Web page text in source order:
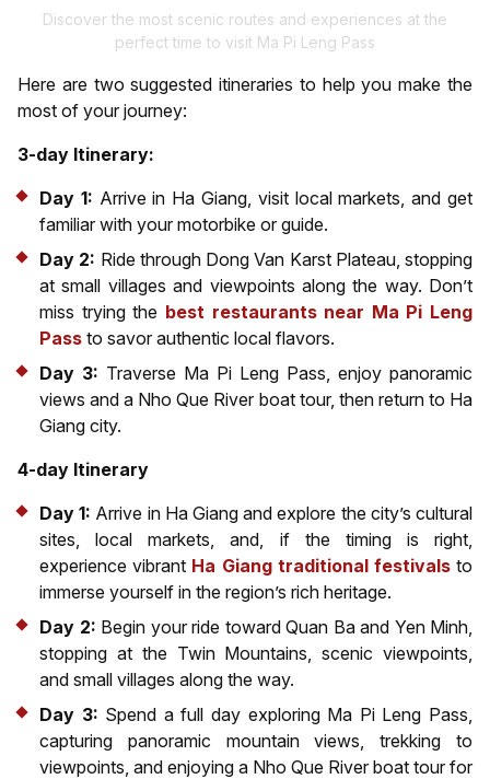
Discover the most scenic routes and experiences at the
perfect time to visit Ma Pi Leng Pass
Here are two suggested itineraries to help you make the
most of your journey:
3-day Itinerary:
Day 1: Arrive in Ha Giang, visit local markets, and get
familiar with your motorbike or guide.
Day 2: Ride through Dong Van Karst Plateau, stopping
at small villages and viewpoints along the way. Don’t
miss trying the best restaurants near Ma Pi Leng
Pass to savor authentic local flavors.
Day 3: Traverse Ma Pi Leng Pass, enjoy panoramic
views and a Nho Que River boat tour, then return to Ha
Giang city.
4-day Itinerary
Day 1: Arrive in Ha Giang and explore the city’s cultural
sites, local markets, and, if the timing is right,
experience vibrant Ha Giang traditional festivalsto
immerse yourself in the region’s rich heritage.
Day 2: Begin your ride toward Quan Ba and Yen Minh,
stopping at the Twin Mountains, scenic viewpoints,
and small villages along the way.
Day 3: Spend a full day exploring Ma Pi Leng Pass,
capturing panoramic mountain views, trekking to
viewpoints, and enjoying a Nho Que River boat tour for